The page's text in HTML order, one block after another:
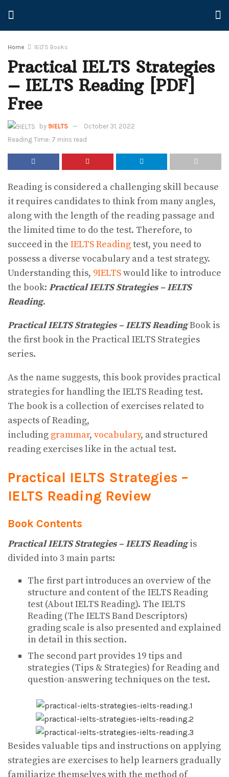
Home IELTS Books
Practical IELTS Strategies
– IELTS Reading [PDF]
Free
by 9IELTS
October 31, 2022
Reading Time: 7 mins read
Reading is considered a challenging skill because
it requires candidates to think from many angles,
along with the length of the reading passage and
the limited time to do the test. Therefore, to
succeed in the IELTS Readingtest, you need to
possess a diverse vocabulary and a test strategy.
Understanding this, 9IELTSwould like to introduce
the book: Practical IELTS Strategies – IELTS
Reading.
Practical IELTS Strategies – IELTS ReadingBook is
the first book in the Practical IELTS Strategies
series.
As the name suggests, this book provides practical
strategies for handling the IELTS Reading test.
The book is a collection of exercises related to
aspects of Reading,
including grammar, vocabulary, and structured
reading exercises like in the actual test.
Practical IELTS Strategies –
IELTS Reading Review
Book Contents
Practical IELTS Strategies – IELTS Readingis
divided into 3 main parts:
The first part introduces an overview of the
structure and content of the IELTS Reading
test (About IELTS Reading). The IELTS
Reading (The IELTS Band Descriptors)
grading scale is also presented and explained
in detail in this section.
The second part provides 19 tips and
strategies (Tips & Strategies) for Reading and
question-answering techniques on the test.
Besides valuable tips and instructions on applying
strategies are exercises to help learners gradually